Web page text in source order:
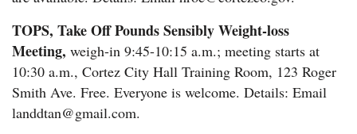
TOPS, Take Off Pounds Sensibly Weight-loss
Meeting, weigh-in 9:45-10:15 a.m.; meeting starts at
10:30 a.m., Cortez City Hall Training Room, 123 Roger
Smith Ave. Free. Everyone is welcome. Details: Email
landdtan@gmail.com.